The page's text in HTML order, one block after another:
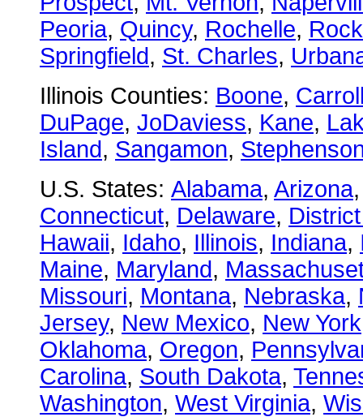
Peoria, Quincy, Rochelle,
Springfield, St. Charles,
Illinois Counties: Boone,
DuPage, JoDaviess, Kane,
Island, Sangamon,
U.S. States: Alabama, Arizona
Connecticut, Delaware,
Hawaii, Idaho, Illinois, Indiana,
Maine, Maryland,
Missouri, Montana, Nebraska,
Jersey, New Mexico, New York
Oklahoma, Oregon,
Carolina, South Dakota,
Washington, West Virginia,